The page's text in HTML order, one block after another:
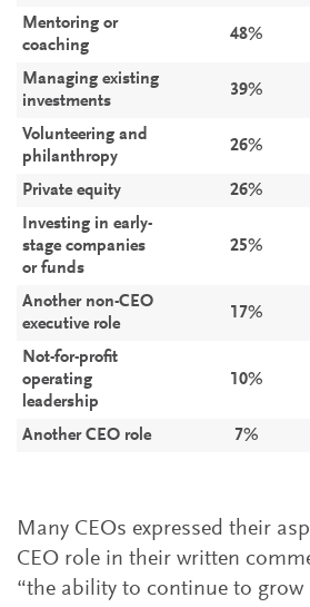
Mentoring or
coaching
48%
Managing existing
investments
39%
Volunteering and
philanthropy
26%
Private equity 26%
Investing in early-
stage companies
or funds
25%
Another non-CEO
executive role
17%
Not-for-profit
operating
leadership
10%
Another CEO role 7%
Many CEOs expressed their
CEO role in their written
“the ability to continue to grow